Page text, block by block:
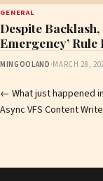
GENERAL
Despite
Emergency’
MINGOOLAND ·MARCH 28,
Post
navigation
← What just happened
Async VFS Content